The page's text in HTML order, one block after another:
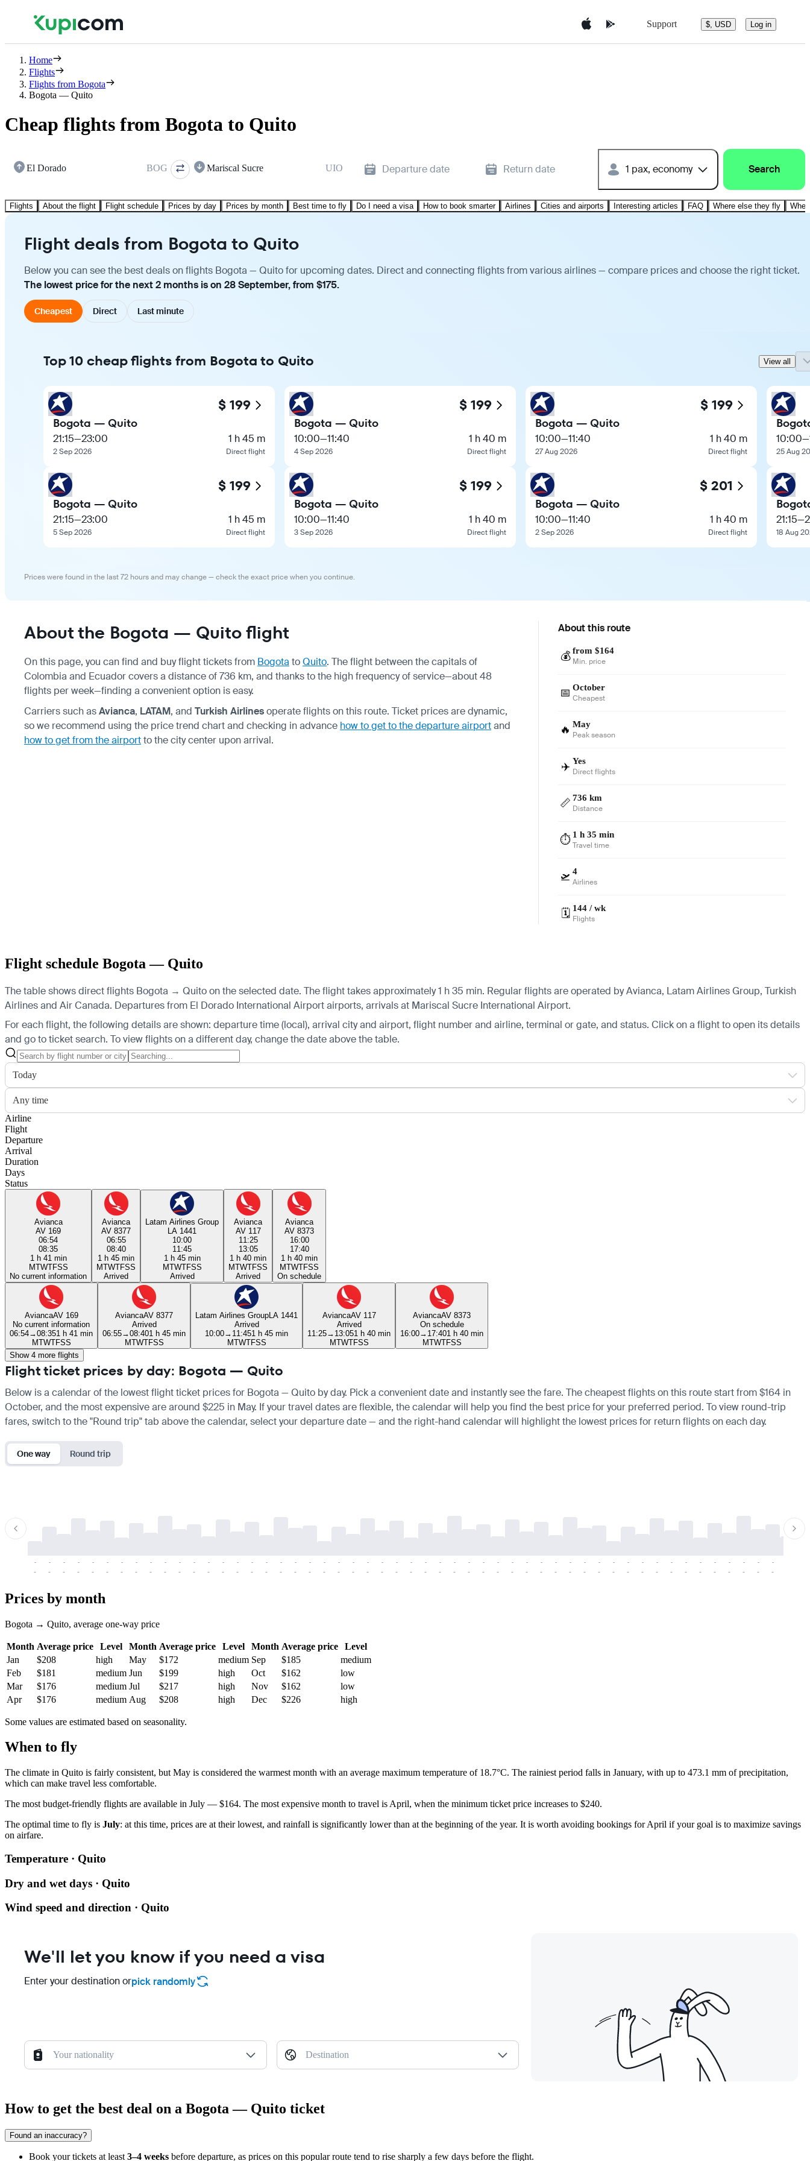
Support $, USD Log in
Home
Flights
Flights from Bogota
Bogota — Quito
Cheap flights from Bogota to Quito
El Dorado BOG Mariscal Sucre UIO Departure date Return date 1 pax, economy Search
Flights About the flight Flight schedule Prices by day Prices by month Best time to fly Do I need a visa How to book smarter Airlines Cities and airports Interesting articles FAQ Where else they fly
Flight deals from Bogota to Quito
Below you can see the best deals on flights Bogota — Quito for upcoming dates. Direct and connecting flights from various airlines — compare prices and choose the right ticket.
The lowest price for the next 2 months is on 28 September, from $175.
Cheapest Direct Last minute
Top 10 cheap flights from Bogota to Quito View all
$ 199
Bogota — Quito
21:15—23:00
2 Sep 2026
1 h 45 m
Direct flight
$ 199
Bogota — Quito
21:15—23:00
5 Sep 2026
1 h 45 m
Direct flight
$ 199
Bogota — Quito
10:00—11:40
4 Sep 2026
1 h 40 m
Direct flight
$ 199
Bogota — Quito
10:00—11:40
3 Sep 2026
1 h 40 m
Direct flight
$ 199
Bogota — Quito
10:00—11:40
27 Aug 2026
1 h 40 m
Direct flight
$ 201
Bogota — Quito
10:00—11:40
2 Sep 2026
1 h 40 m
Direct flight
10:00—
25 Aug
21:15—
18 Aug
Prices were found in the last 72 hours and may change — check the exact price when you continue.
About the Bogota — Quito flight
On this page, you can find and buy flight tickets from Bogota toQuito. The flight between the capitals of
Colombia and Ecuador covers a distance of 736 km, and thanks to the high frequency of service—about 48
flights per week—finding a convenient option is easy.
Carriers such asAvianca, LATAM, and Turkish Airlinesoperate flights on this route. Ticket prices are dynamic,
so we recommend using the price trend chart and checking in advance how to get to the departure airportand
how to get from the airportto the city center upon arrival.
About this route
💰 from $164
Min. price
📅 October
Cheapest
🔥 May
Peak season
✈️ Yes
Direct flights
📏 736 km
Distance
⏱️ 1 h 35 min
Travel time
🛫 4
Airlines
🗓️ 144 / wk
Flights
Flight schedule Bogota — Quito
The table shows direct flights Bogota → Quito on the selected date. The flight takes approximately 1 h 35 min. Regular flights are operated by Avianca, Latam Airlines Group, Turkish
Airlines and Air Canada. Departures from El Dorado International Airport airports, arrivals at Mariscal Sucre International Airport.
For each flight, the following details are shown: departure time (local), arrival city and airport, flight number and airline, terminal or gate, and status. Click on a flight to open its details
and go to ticket search. To view flights on a different day, change the date above the table.
Today
Any time
Airline
Flight
Departure
Arrival
Duration
Days
Status
Avianca
AV 169
06:54
08:35
1 h 41 min
MTWTFSS
No current information
Avianca
AV 8377
06:55
08:40
1 h 45 min
MTWTFSS
Arrived
Latam Airlines Group
LA 1441
10:00
11:45
1 h 45 min
MTWTFSS
Arrived
Avianca
AV 117
11:25
13:05
1 h 40 min
MTWTFSS
Arrived
Avianca
AV 8373
16:00
17:40
1 h 40 min
MTWTFSS
On schedule
AviancaAV 169
No current information
06:54→08:351 h 41 min
MTWTFSS
AviancaAV 8377
Arrived
06:55→08:401 h 45 min
MTWTFSS
Latam Airlines GroupLA 1441
Arrived
10:00→ 11:451 h 45 min
MTWTFSS
AviancaAV 117
Arrived
11:25→ 13:051 h 40 min
MTWTFSS
AviancaAV 8373
On schedule
16:00→ 17:401 h 40 min
MTWTFSS
Show 4 more flights
Flight ticket prices by day: Bogota — Quito
Below is a calendar of the lowest flight ticket prices for Bogota — Quito by day. Pick a convenient date and instantly see the fare. The cheapest flights on this route start from $164 in
October, and the most expensive are around $225 in May. If your travel dates are flexible, the calendar will help you find the best price for your preferred period. To view round-trip
fares, switch to the "Round trip" tab above the calendar, select your departure date — and the right-hand calendar will highlight the lowest prices for return flights on each day.
One way Round trip
-
-
-
-
-
-
-
-
-
-
-
-
-
-
-
-
-
-
-
-
-
-
-
-
-
-
-
-
-
-
-
-
-
-
-
-
-
-
-
-
-
-
-
-
-
-
-
-
-
-
-
-
-
-
-
-
-
-
-
-
-
-
-
-
-
-
-
-
-
-
-
-
-
-
-
-
-
-
-
-
-
-
-
-
-
-
-
-
-
-
-
-
-
-
-
-
-
-
-
-
-
-
-
-
Prices by month
Bogota → Quito, average one-way price
Month Average price Level Month Average price Level Month Average price
Level
Jan
$208 high May $172 medium Sep $185
medium
Feb
$181 medium Jun $199 high Oct $162
low
Mar
$176 medium Jul $217 high Nov $162
low
Apr
$176 medium Aug $208 high Dec $226 high
Some values are estimated based on seasonality.
When to fly
The climate in Quito is fairly consistent, but May is considered the warmest month with an average maximum temperature of 18.7°C. The rainiest period falls in January, with up to 473.1 mm of precipitation,
which can make travel less comfortable.
The most budget-friendly flights are available in July — $164. The most expensive month to travel is April, when the minimum ticket price increases to $240.
The optimal time to fly is July: at this time, prices are at their lowest, and rainfall is significantly lower than at the beginning of the year. It is worth avoiding bookings for April if your goal is to maximize savings
on airfare.
Temperature · Quito
Dry and wet days · Quito
Wind speed and direction · Quito
We'll let you know if you need a visa
Enter your destination orpick randomly
Your nationality Destination
How to get the best deal on a Bogota — Quito ticket
Found an inaccuracy?
Book your tickets at least 3–4 weeks before departure, as prices on this popular route tend to rise sharply a few days before the flight.